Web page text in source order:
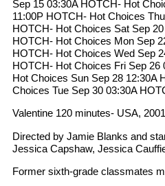
Sep 15 03:30A HOTCH- Hot
11:00P HOTCH- Hot Choices
HOTCH- Hot Choices Sat Sep
HOTCH- Hot Choices Mon Sep
HOTCH- Hot Choices Wed Sep
HOTCH- Hot Choices Fri Sep
Hot Choices Sun Sep 28 12:30A
Choices Tue Sep 30 03:30A
Valentine 120 minutes- USA,
Directed by Jamie Blanks and
Jessica Capshaw, Jessica
Former sixth-grade classmates